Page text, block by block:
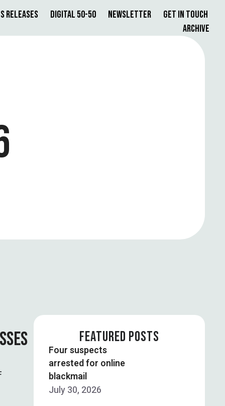
Releases Digital 50-50 Newsletter
Get in Touch
Archive
FEATURED POSTS
Four suspects
arrested for online
blackmail
July 30, 2026